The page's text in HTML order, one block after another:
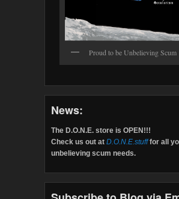
Proud to be Unbelieving Scum
News:
The D.O.N.E. store is OPEN!!!
Check us out at D.O.N.E.stufffor all
unbelieving scum needs.